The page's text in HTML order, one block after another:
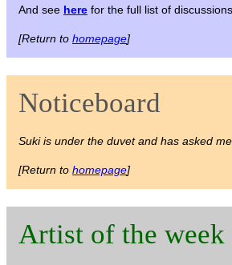
And see here for the full list of
[Return to homepage]
Noticeboard
Suki is under the duvet and has asked
[Return to homepage]
Artist of the week